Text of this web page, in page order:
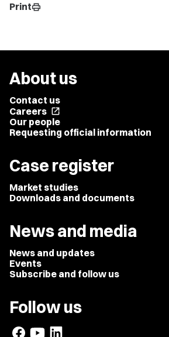
Printprint
About us
Contact us
Careers open_in_new
Our people
Requesting official information
Case register
Market studies
Downloads and documents
News and media
News and updates
Events
Subscribe and follow us
Follow us